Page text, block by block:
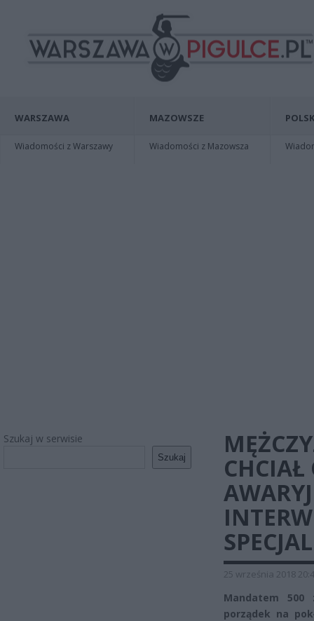
WARSZAWA
Wiadomości z Warszawy
MAZOWSZE
Wiadomości z Mazowsza
Szukaj w serwisie
Szukaj
CHCIAŁ
25 września 2018
Mandatem 500
porządek na